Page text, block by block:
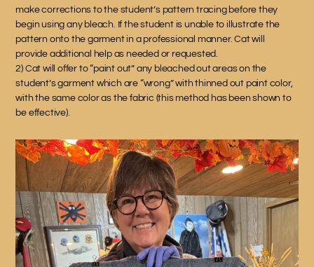
make corrections to the student’s pattern tracing before they
begin using any bleach. If the student is unable to illustrate the
pattern onto the garment in a professional manner. Cat will
provide additional help as needed or requested.
2) Cat will offer to “paint out” any bleached out areas on the
student’s garment which are “wrong” with thinned out paint color,
with the same color as the fabric (this method has been shown to
be effective).